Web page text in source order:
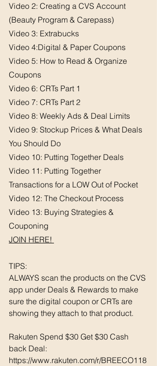
Video 2: Creating a CVS Account
(Beauty Program & Carepass)
Video 3: Extrabucks
Video 4:Digital & Paper Coupons
Video 5: How to Read & Organize
Coupons
Video 6: CRTs Part 1
Video 7: CRTs Part 2
Video 8: Weekly Ads & Deal Limits
Video 9: Stockup Prices & What Deals
You Should Do
Video 10: Putting Together Deals
Video 11: Putting Together
Transactions for a LOW Out of Pocket
Video 12: The Checkout Process
Video 13: Buying Strategies &
Couponing
JOIN HERE!
TIPS:
ALWAYS scan the products on the CVS
app under Deals & Rewards to make
sure the digital coupon or CRTs are
showing they attach to that product.
Rakuten Spend $30 Get $30 Cash
back Deal:
https://www.rakuten.com/r/BREECO118